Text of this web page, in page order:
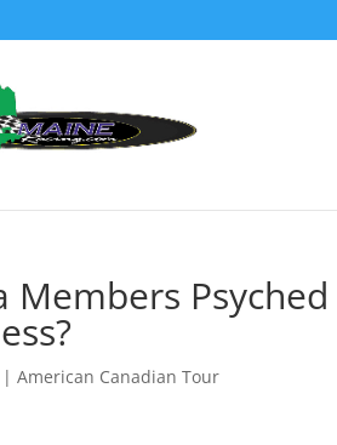
Members
|American Canadian Tour